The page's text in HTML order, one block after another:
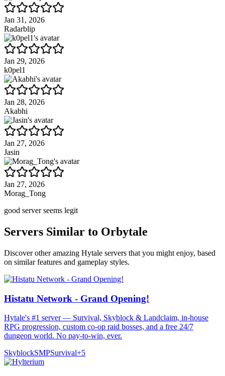
Jan 31, 2026
Radarblip
Jan 29, 2026
k0pel1
Jan 28, 2026
Akabhi
Jan 27, 2026
Jasin
Jan 27, 2026
Morag_Tong
good server seems legit
Servers Similar to Orbytale
Discover other amazing Hytale servers that you might enjoy, based
on similar features and gameplay styles.
Histatu Network - Grand Opening!
Hytale's #1 server — Survival, Skyblock & Landclaim, in-house
RPG progression, custom co-op raid bosses, and a free 24/7
dungeon world. No pay-to-win, ever.
SkyblockSMPSurvival+5